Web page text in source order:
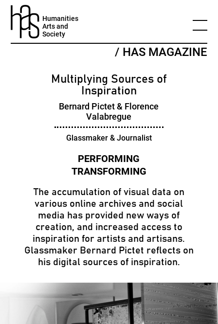
Humanities
Arts and
Society
/ HAS MAGAZINE
Multiplying Sources of
Inspiration
Bernard Pictet & Florence
Valabregue
Glassmaker & Journalist
The accumulation of visual data on
various online archives and social
media has provided new ways of
creation, and increased access to
inspiration for artists and artisans.
Glassmaker Bernard Pictet reflects on
his digital sources of inspiration.